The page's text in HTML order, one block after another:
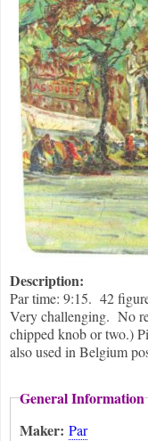
Description:
Par time: 9:15. 42
Very challenging. No
chipped knob or two.)
also used in Belgium
General Information
Maker: Par